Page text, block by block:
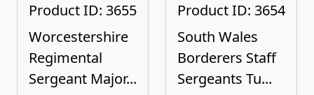
Product ID: 3655
Worcestershire
Regimental
Sergeant Major...
Product ID: 3654
South Wales
Borderers Staff
Sergeants Tu...